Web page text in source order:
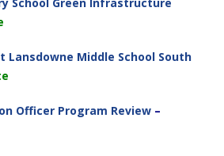
School Green Infrastructure
Lansdowne Middle School South
Officer Program Review –